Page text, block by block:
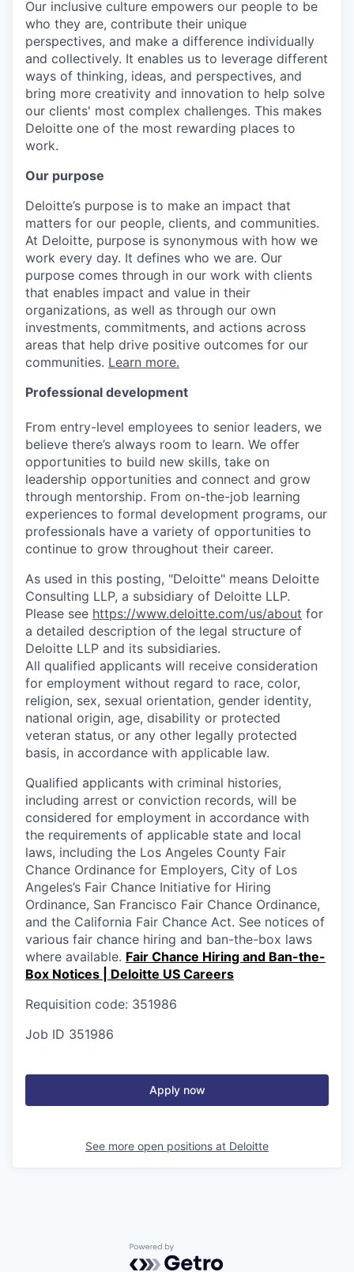
Our inclusive culture empowers our people to be
who they are, contribute their unique
perspectives, and make a difference individually
and collectively. It enables us to leverage different
ways of thinking, ideas, and perspectives, and
bring more creativity and innovation to help solve
our clients' most complex challenges. This makes
Deloitte one of the most rewarding places to
work.
Our purpose
Deloitte’s purpose is to make an impact that
matters for our people, clients, and communities.
At Deloitte, purpose is synonymous with how we
work every day. It defines who we are. Our
purpose comes through in our work with clients
that enables impact and value in their
organizations, as well as through our own
investments, commitments, and actions across
areas that help drive positive outcomes for our
communities. Learn more.
Professional development
From entry-level employees to senior leaders, we
believe there’s always room to learn. We offer
opportunities to build new skills, take on
leadership opportunities and connect and grow
through mentorship. From on-the-job learning
experiences to formal development programs, our
professionals have a variety of opportunities to
continue to grow throughout their career.
As used in this posting, "Deloitte" means Deloitte
Consulting LLP, a subsidiary of Deloitte LLP.
Please see https://www.deloitte.com/us/about for
a detailed description of the legal structure of
Deloitte LLP and its subsidiaries.
All qualified applicants will receive consideration
for employment without regard to race, color,
religion, sex, sexual orientation, gender identity,
national origin, age, disability or protected
veteran status, or any other legally protected
basis, in accordance with applicable law.
Qualified applicants with criminal histories,
including arrest or conviction records, will be
considered for employment in accordance with
the requirements of applicable state and local
laws, including the Los Angeles County Fair
Chance Ordinance for Employers, City of Los
Angeles’s Fair Chance Initiative for Hiring
Ordinance, San Francisco Fair Chance Ordinance,
and the California Fair Chance Act. See notices of
various fair chance hiring and ban-the-box laws
where available. Fair Chance Hiring and Ban-the-
Box Notices | Deloitte US Careers
Requisition code: 351986
Job ID 351986
Apply now
See more open positions at Deloitte
Powered by Getro.com